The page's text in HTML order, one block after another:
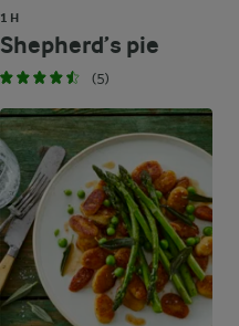
1 H
Shepherd’s pie
(5)